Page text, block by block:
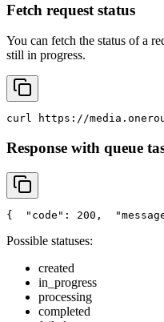
Fetch request status
You can fetch the status of a
still in progress.
curl https://
Response with queue
{ "code" : 200,
Possible statuses:
created
in_progress
processing
completed